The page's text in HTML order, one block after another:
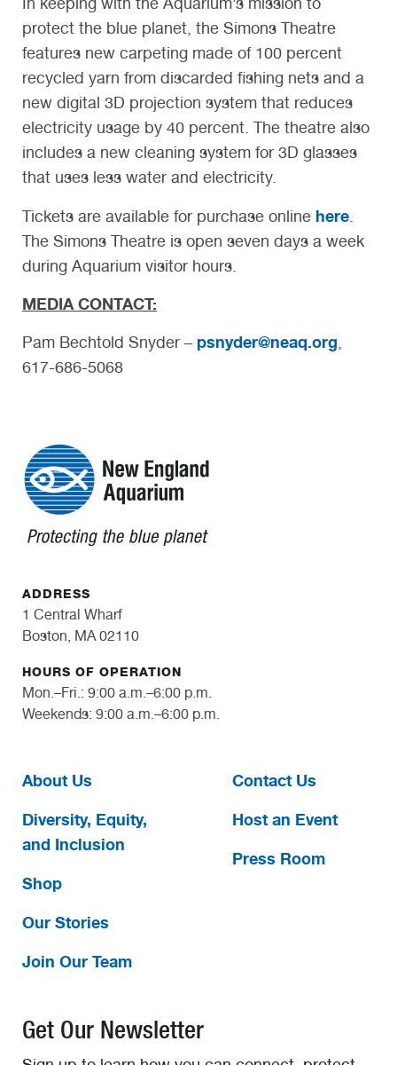
protect the blue planet, the Simons Theatre
features new carpeting made of 100 percent
recycled yarn from discarded fishing nets and a
new digital 3D projection system that reduces
electricity usage by 40 percent. The theatre also
includes a new cleaning system for 3D glasses
that uses less water and electricity.
Tickets are available for purchase online here
The Simons Theatre is open seven days a week
during Aquarium visitor hours.
MEDIA CONTACT:
Pam Bechtold Snyder – psnyder@neaq.org
617-686-5068
ADDRESS
1 Central Wharf
Boston, MA 02110
HOURS OF OPERATION
Mon.–Fri.: 9:00 a.m.–6:00 p.m.
Weekends: 9:00 a.m.–6:00 p.m.
About Us
Diversity, Equity,
and Inclusion
Shop
Our Stories
Join Our Team
Contact Us
Host an Event
Press Room
Get Our Newsletter